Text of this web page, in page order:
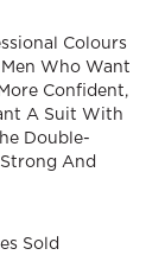
Colours
Who Want
Confident,
A Suit With
Double-
And
Sold